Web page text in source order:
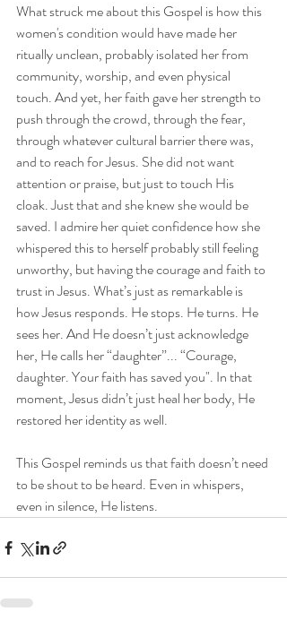
What struck me about this Gospel is how this
women's condition would have made her
ritually unclean, probably isolated her from
community, worship, and even physical
touch. And yet, her faith gave her strength to
push through the crowd, through the fear,
through whatever cultural barrier there was,
and to reach for Jesus. She did not want
attention or praise, but just to touch His
cloak. Just that and she knew she would be
saved. I admire her quiet confidence how she
whispered this to herself probably still feeling
unworthy, but having the courage and faith to
trust in Jesus. What’s just as remarkable is
how Jesus responds. He stops. He turns. He
sees her. And He doesn’t just acknowledge
her, He calls her “daughter”... “Courage,
daughter. Your faith has saved you". In that
moment, Jesus didn’t just heal her body, He
restored her identity as well.
This Gospel reminds us that faith doesn’t need
to be shout to be heard. Even in whispers,
even in silence, He listens.